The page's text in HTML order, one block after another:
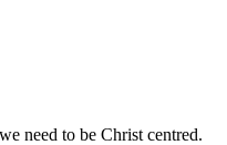
need to be Christ centred.